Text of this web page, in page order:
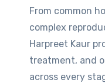
From common
complex
Harpreet Kaur
treatment, and
across every